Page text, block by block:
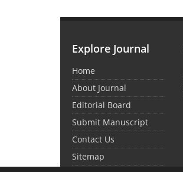
Explore Journal
Home
About Journal
Editorial Board
Submit Manuscript
Contact Us
Sitemap